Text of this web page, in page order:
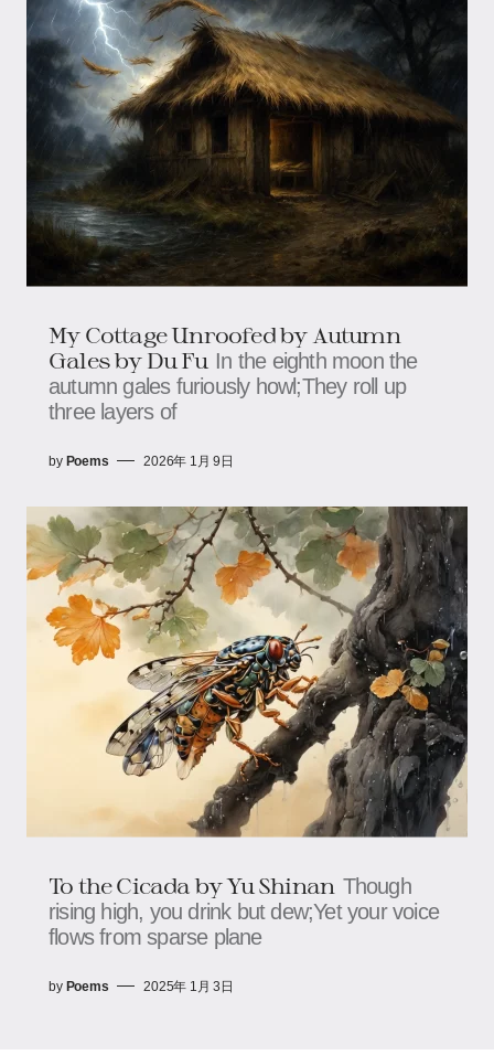
My Cottage Unroofed by Autumn
Gales by Du Fu In the eighth moon the
autumn gales furiously howl;They roll up
three layers of
by Poems 2026年 1月 9日
To the Cicada by Yu Shinan Though
rising high, you drink but dew;Yet your voice
flows from sparse plane
by Poems 2025年 1月 3日